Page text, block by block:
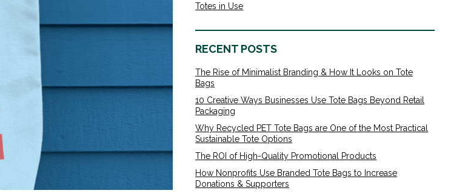
Totes in Use
RECENT POSTS
The Rise of Minimalist Branding & How It Looks on Tote
Bags
10 Creative Ways Businesses Use Tote Bags Beyond Retail
Packaging
Why Recycled PET Tote Bags are One of the Most Practical
Sustainable Tote Options
The ROI of High-Quality Promotional Products
How Nonprofits Use Branded Tote Bags to Increase
Donations & Supporters